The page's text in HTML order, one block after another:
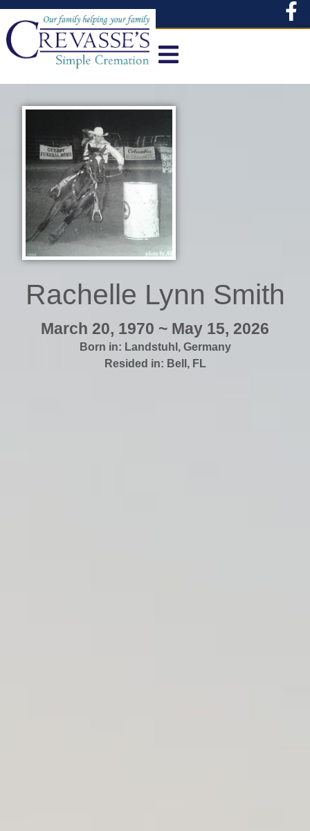
content
Rachelle Lynn Smith
March 20, 1970 ~ May 15, 2026
Born in: Landstuhl , Germany
Resided in: Bell , FL